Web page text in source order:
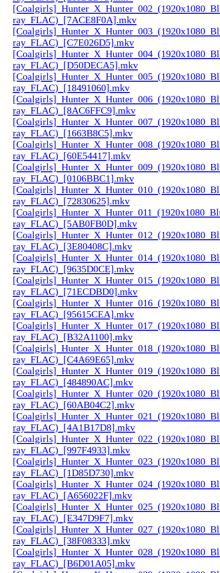
ray_FLAC)_[7ACE8F0A].mkv
ray_FLAC)_[C7E026D5].mkv
ray_FLAC)_[D50DECA5].mkv
ray_FLAC)_[18491060].mkv
ray_FLAC)_[8AC6FFC9].mkv
ray_FLAC)_[1663B8C5].mkv
ray_FLAC)_[60E54417].mkv
ray_FLAC)_[0106BBC1].mkv
ray_FLAC)_[72830625].mkv
ray_FLAC)_[5AB0FB0D].mkv
ray_FLAC)_[3E80408C].mkv
ray_FLAC)_[9635D0CE].mkv
ray_FLAC)_[71ECDBD0].mkv
ray_FLAC)_[95615CEA].mkv
ray_FLAC)_[B32A1100].mkv
ray_FLAC)_[C4A69E65].mkv
ray_FLAC)_[484890AC].mkv
ray_FLAC)_[60AB04C2].mkv
ray_FLAC)_[4A1B17D8].mkv
ray_FLAC)_[997F4933].mkv
ray_FLAC)_[1D85D730].mkv
ray_FLAC)_[A656022F].mkv
ray_FLAC)_[E347D9F7].mkv
ray_FLAC)_[38F08333].mkv
ray_FLAC)_[B6D01A05].mkv